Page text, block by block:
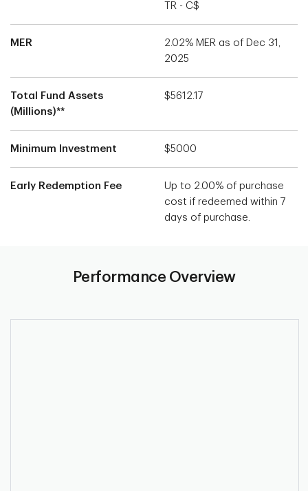
TR - C$
MER
2.02% MER as of Dec 31,
2025
Total Fund Assets
(Millions)**
$5612.17
Minimum Investment $5000
Early Redemption Fee
Up to 2.00% of purchase
cost if redeemed within 7
days of purchase.
Performance Overview